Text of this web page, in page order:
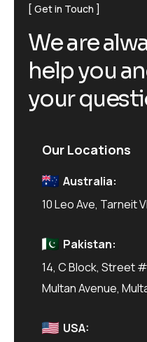
Get in Touch
Wearealwa
helpyou an
yourquesti
Our Locations
Australia:
10 Leo Ave, Tarneit
Pakistan:
14, C Block, Street
Multan Avenue,
USA: